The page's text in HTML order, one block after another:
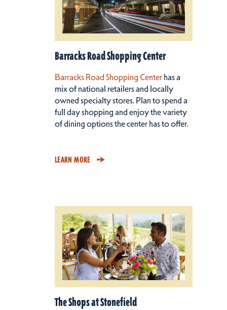
Barracks Road Shopping Center
Barracks Road Shopping Centerhas a
mix of national retailers and locally
owned specialty stores. Plan to spend a
full day shopping and enjoy the variety
of dining options the center has to offer.
LEARN MORE
The Shops at Stonefield